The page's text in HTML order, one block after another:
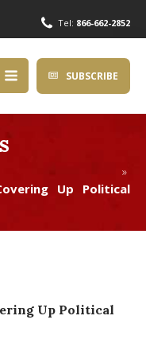
Tel: 866-662-2852
SUBSCRIBE
»
Up Political
Up Political